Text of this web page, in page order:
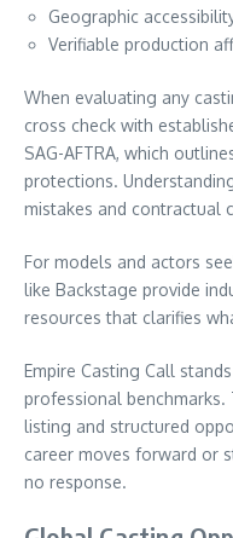
Geographic
Verifiable production
When evaluating any
cross check with
SAG-AFTRA, which
protections.
mistakes and contractual
For models and actors
like Backstage provide
resources that clarifies
Empire Casting Call
professional
listing and structured
career moves forward or
no response.